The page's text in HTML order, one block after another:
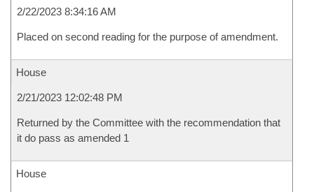
2/22/2023 8:34:16 AM
Placed on second reading for the purpose of amendment.
House
2/21/2023 12:02:48 PM
Returned by the Committee with the recommendation that
it do pass as amended 1
House